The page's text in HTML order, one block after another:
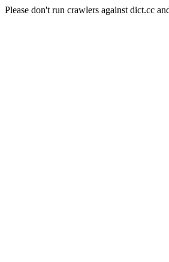
Please don't run crawlers against dict.cc